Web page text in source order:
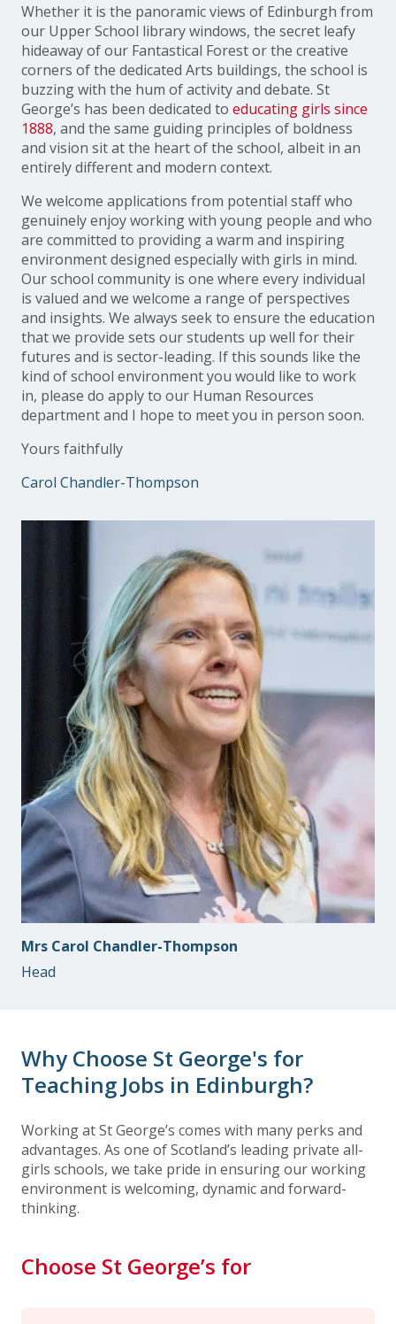
Whether it is the panoramic views of Edinburgh from
our Upper School library windows, the secret leafy
hideaway of our Fantastical Forest or the creative
corners of the dedicated Arts buildings, the school is
buzzing with the hum of activity and debate. St
George’s has been dedicated to educating girls since
1888, and the same guiding principles of boldness
and vision sit at the heart of the school, albeit in an
entirely different and modern context.
We welcome applications from potential staff who
genuinely enjoy working with young people and who
are committed to providing a warm and inspiring
environment designed especially with girls in mind.
Our school community is one where every individual
is valued and we welcome a range of perspectives
and insights. We always seek to ensure the education
that we provide sets our students up well for their
futures and is sector-leading. If this sounds like the
kind of school environment you would like to work
in, please do apply to our Human Resources
department and I hope to meet you in person soon.
Yours faithfully
Carol Chandler-Thompson
Mrs Carol Chandler-Thompson
Head
Why Choose St George's for
Teaching Jobs in Edinburgh?
Working at St George’s comes with many perks and
advantages. As one of Scotland’s leading private all-
girls schools, we take pride in ensuring our working
environment is welcoming, dynamic and forward-
thinking.
Choose St George’s for